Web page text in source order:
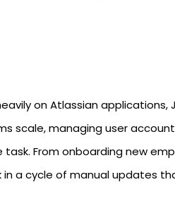
on Atlassian
scale, managing user
From onboarding new
a cycle of manual updates